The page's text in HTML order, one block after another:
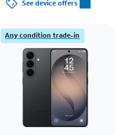
See device offers
Any condition trade-in